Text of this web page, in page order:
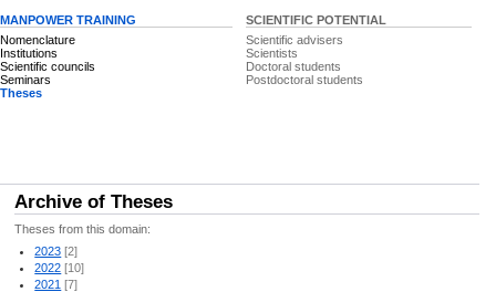
MANPOWER TRAINING
Nomenclature
Institutions
Scientific councils
Seminars
Theses
SCIENTIFIC POTENTIAL
Scientific advisers
Scientists
Doctoral students
Postdoctoral students
Archive of Theses
Theses from this domain:
2023 [2]
2022 [10]
2021 [7]